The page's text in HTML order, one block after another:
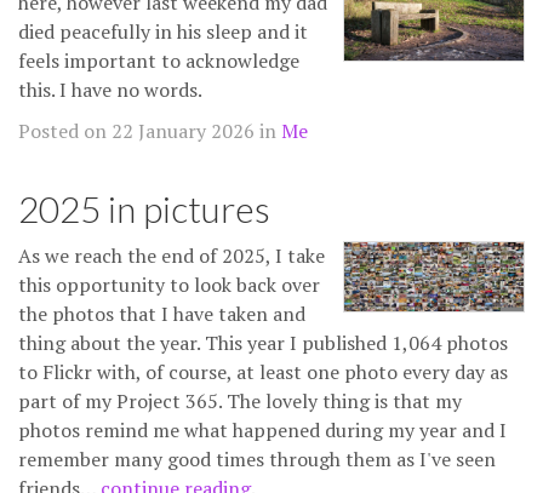
died peacefully in his sleep and it
feels important to acknowledge
this. I have no words.
Posted on 22 January 2026 inMe
2025 in pictures
As we reach the end of 2025, I take
this opportunity to look back over
the photos that I have taken and
thing about the year. This year I published 1,064 photos
to Flickr with, of course, at least one photo every day as
part of my Project 365. The lovely thing is that my
photos remind me what happened during my year and I
remember many good times through them as I've seen